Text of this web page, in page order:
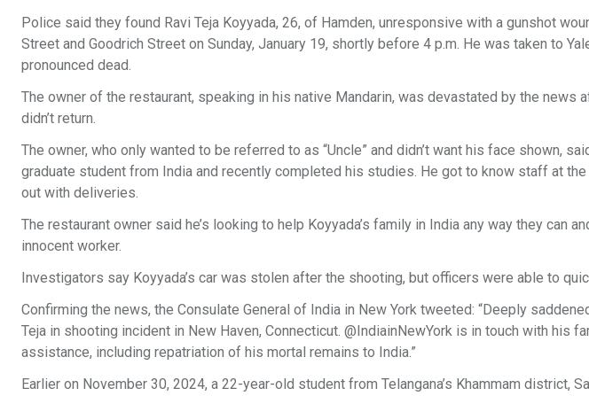
Police said they found Ravi Teja Koyyada, 26, of Hamden, unresponsive with a gunshot
Street and Goodrich Street on Sunday, January 19, shortly before 4 p.m. He was taken to
pronounced dead.
The owner of the restaurant, speaking in his native Mandarin, was devastated by the news
didn’t return.
The owner, who only wanted to be referred to as “Uncle” and didn’t want his face shown,
graduate student from India and recently completed his studies. He got to know staff at
out with deliveries.
The restaurant owner said he’s looking to help Koyyada’s family in India any way they can
innocent worker.
Investigators say Koyyada’s car was stolen after the shooting, but officers were able to
Confirming the news, the Consulate General of India in New York tweeted: “Deeply
Teja in shooting incident in New Haven, Connecticut. @IndiainNewYork is in touch with his
assistance, including repatriation of his mortal remains to India.”
Earlier on November 30, 2024, a 22-year-old student from Telangana’s Khammam district,